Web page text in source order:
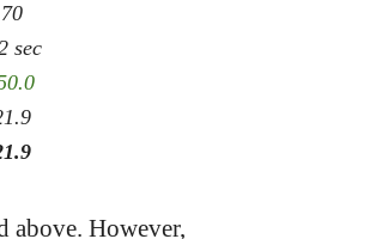
70
sec
above. However,